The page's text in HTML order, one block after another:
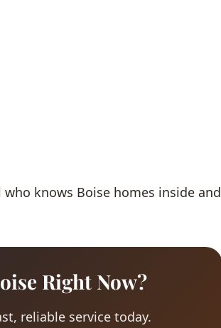
knows Boise homes inside and
Right Now?
reliable service today.